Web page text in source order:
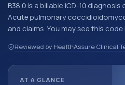
B38.0 is a billable ICD-10
Acute pulmonary
and claims. You may see this
documentation, referrals, or
coding records. ICD-10 codes
Reviewed by HealthAssure Clinical
AT A GLANCE